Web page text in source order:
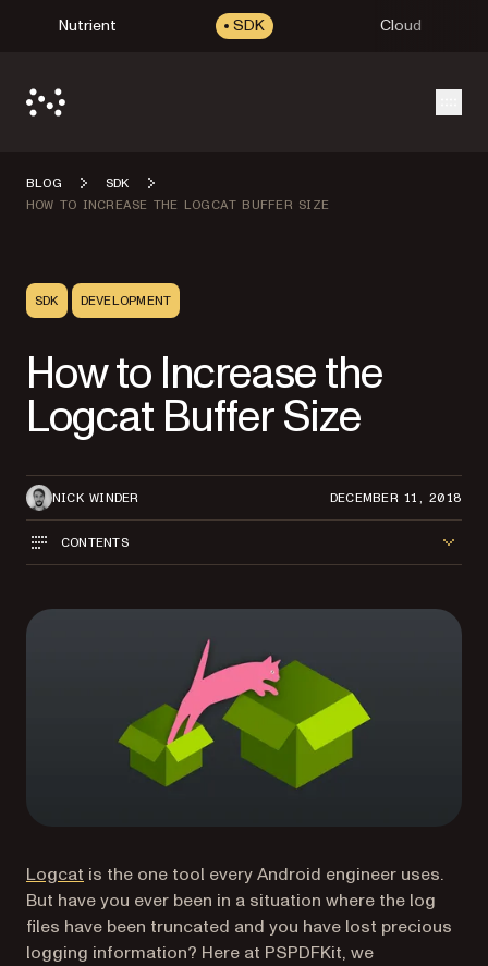
Nutrient SDK Cloud
BLOG
SDK
HOW TO INCREASE THE LOGCAT BUFFER SIZE
SDK DEVELOPMENT
How to Increase the
Logcat Buffer Size
NICK WINDER DECEMBER 11, 2018
CONTENTS
Logcat (opens in a new tab)
is the one tool every Android engineer uses.
But have you ever been in a situation where the log
files have been truncated and you have lost precious
logging information? Here at PSPDFKit, we